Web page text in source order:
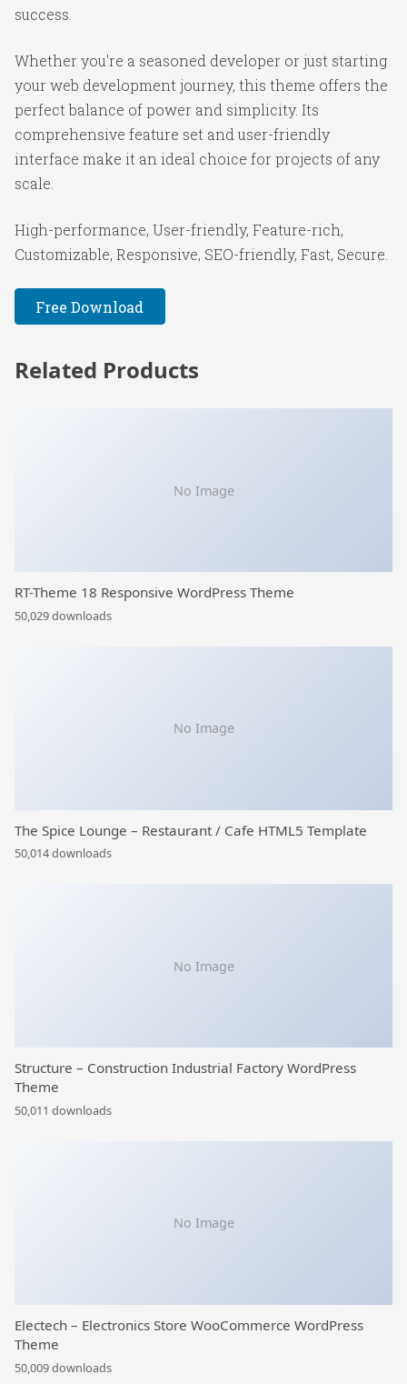
success.
Whether you're a seasoned developer or just starting
your web development journey, this theme offers the
perfect balance of power and simplicity. Its
comprehensive feature set and user-friendly
interface make it an ideal choice for projects of any
scale.
High-performance, User-friendly, Feature-rich,
Customizable, Responsive, SEO-friendly, Fast, Secure.
Free Download
Related Products
No Image
RT-Theme 18 Responsive WordPress Theme
50,029 downloads
No Image
The Spice Lounge – Restaurant / Cafe HTML5 Template
50,014 downloads
No Image
Structure – Construction Industrial Factory WordPress
Theme
50,011 downloads
No Image
Electech – Electronics Store WooCommerce WordPress
Theme
50,009 downloads